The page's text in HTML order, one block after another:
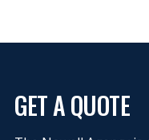
GET A QUOTE